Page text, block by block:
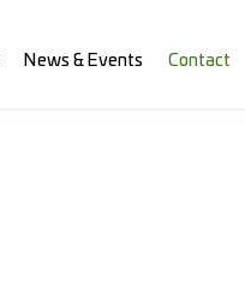
News & Events Contact